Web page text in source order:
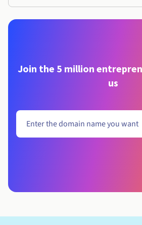
Join the 5 million
us